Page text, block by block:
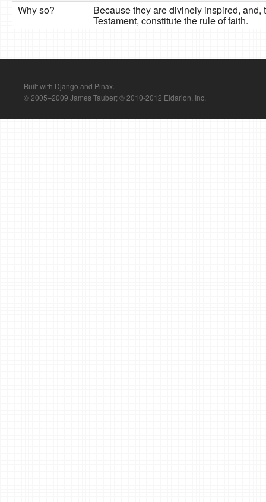
Why so? Because they are divinely inspired, and,
Testament, constitute the rule of faith.
Built with Django and Pinax.
© 2005–2009 James Tauber; © 2010-2012 Eldarion, Inc.